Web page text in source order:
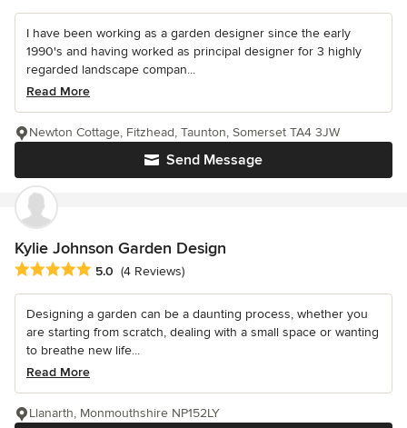
I have been working as a garden designer since the early
1990's and having worked as principal designer for 3 highly
regarded landscape compan...
Read More
Send Message
Newton Cottage, Fitzhead, Taunton, Somerset TA4 3JW
Kylie Johnson Garden Design
Average rating: 5 out of 5 stars
5.0 (4 Reviews)
Designing a garden can be a daunting process, whether you
are starting from scratch, dealing with a small space or wanting
to breathe new life...
Read More
Llanarth, Monmouthshire NP152LY